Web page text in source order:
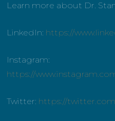
Learn more about Dr.
LinkedIn: https://
Instagram:
https://
Twitter: https://